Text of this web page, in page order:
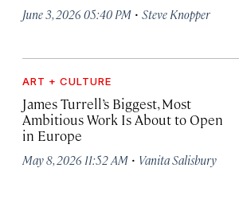
June 3, 2026 05:40 PM · Steve Knopper
ART + CULTURE
James Turrell’s Biggest, Most
Ambitious Work Is About to Open
in Europe
May 8, 2026 11:52 AM · Vanita Salisbury